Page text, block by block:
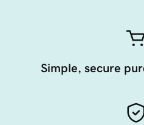
Simple, secure